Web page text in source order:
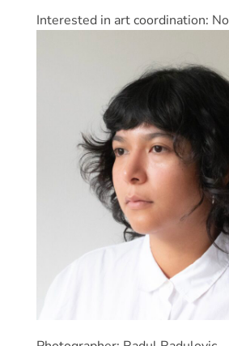
Interested in art coordination: No